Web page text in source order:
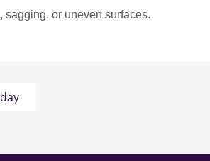
or uneven surfaces.